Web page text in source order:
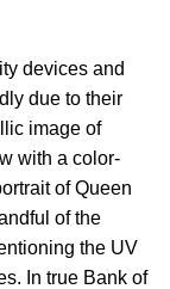
devices and
due to their
image of
with a color-
of Queen
of the
the UV
In true Bank of